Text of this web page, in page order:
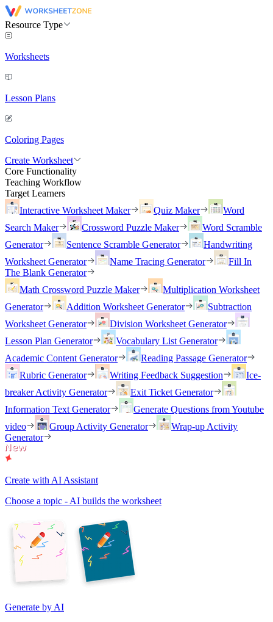
Resource Type
Worksheets
Lesson Plans
Coloring Pages
Create Worksheet
Core Functionality
Teaching Workflow
Target Learners
Interactive Worksheet Maker
Quiz Maker
Word
Search Maker
Crossword Puzzle Maker
Word Scramble
Generator
Sentence Scramble Generator
Handwriting
Worksheet Generator
Name Tracing Generator
Fill In
The Blank Generator
Math Crossword Puzzle Maker
Multiplication Worksheet
Generator
Addition Worksheet Generator
Subtraction
Worksheet Generator
Division Worksheet Generator
Lesson Plan Generator
Vocabulary List Generator
Academic Content Generator
Reading Passage Generator
Rubric Generator
Writing Feedback Suggestion
Ice-
breaker Activity Generator
Exit Ticket Generator
Information Text Generator
Generate Questions from Youtube
video
Group Activity Generator
Wrap-up Activity
Generator
Create with AI Assistant
Choose a topic - AI builds the worksheet
Generate by AI